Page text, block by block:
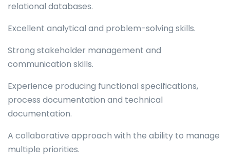
relational databases.
Excellent analytical and problem-solving skills.
Strong stakeholder management and
communication skills.
Experience producing functional specifications,
process documentation and technical
documentation.
A collaborative approach with the ability to manage
multiple priorities.